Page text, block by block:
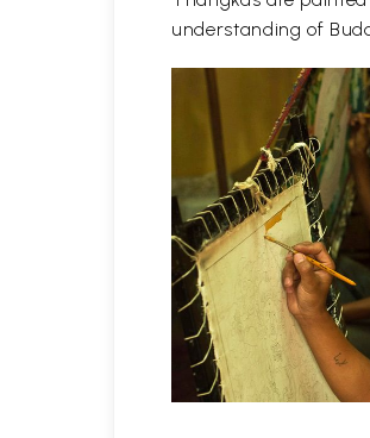
understanding of